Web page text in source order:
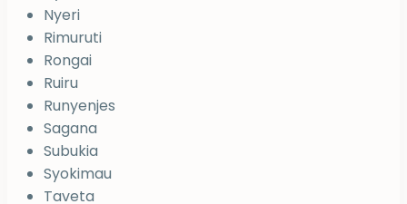
Nyeri
Rimuruti
Rongai
Ruiru
Runyenjes
Sagana
Subukia
Syokimau
Taveta